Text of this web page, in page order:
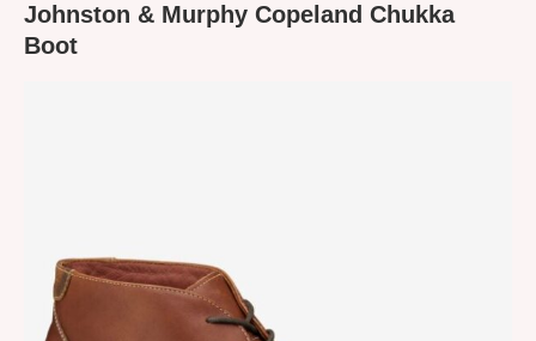
Johnston & Murphy Copeland Chukka
Boot